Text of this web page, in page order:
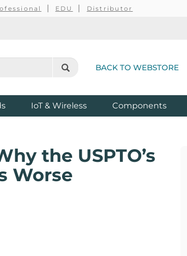
EDU Distributor
BACK TO WEBSTORE
IoT & Wireless Components
the USPTO’s
Worse